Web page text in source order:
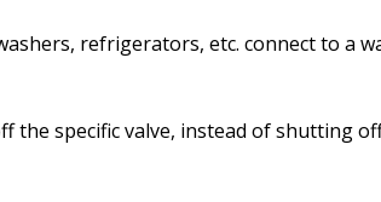
refrigerators, etc. connect to a
the specific valve, instead of shutting